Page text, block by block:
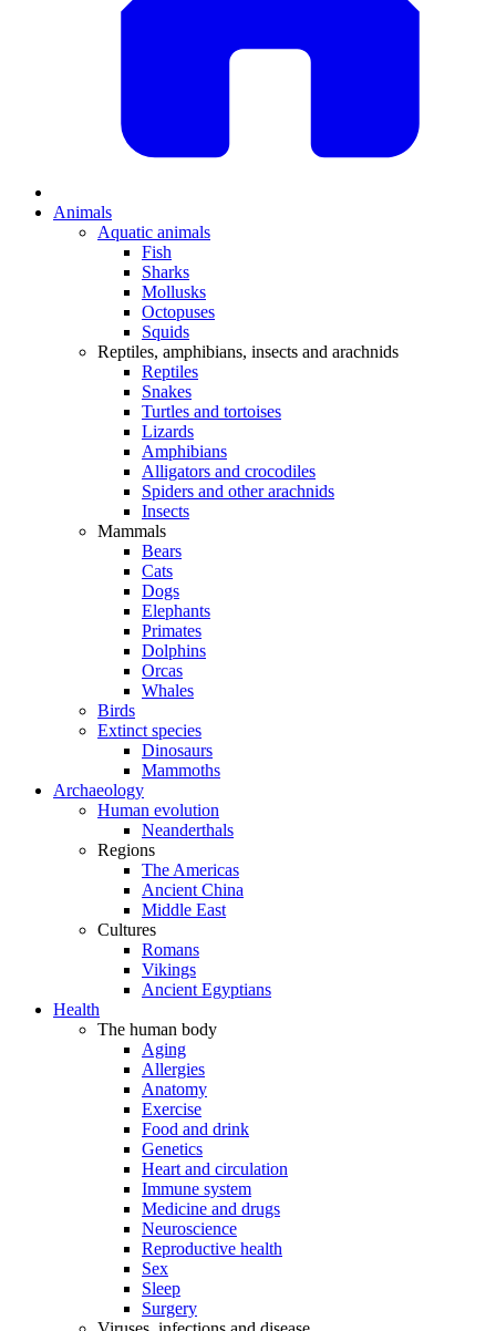
Animals
Aquatic animals
Fish
Sharks
Mollusks
Octopuses
Squids
Reptiles, amphibians, insects and arachnids
Reptiles
Snakes
Turtles and tortoises
Lizards
Amphibians
Alligators and crocodiles
Spiders and other arachnids
Insects
Mammals
Bears
Cats
Dogs
Elephants
Primates
Dolphins
Orcas
Whales
Birds
Extinct species
Dinosaurs
Mammoths
Archaeology
Human evolution
Neanderthals
Regions
The Americas
Ancient China
Middle East
Cultures
Romans
Vikings
Ancient Egyptians
Health
The human body
Aging
Allergies
Anatomy
Exercise
Food and drink
Genetics
Heart and circulation
Immune system
Medicine and drugs
Neuroscience
Reproductive health
Sex
Sleep
Surgery